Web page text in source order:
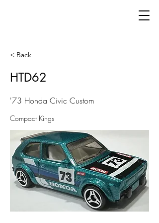
< Back
HTD62
'73 Honda Civic Custom
Compact Kings